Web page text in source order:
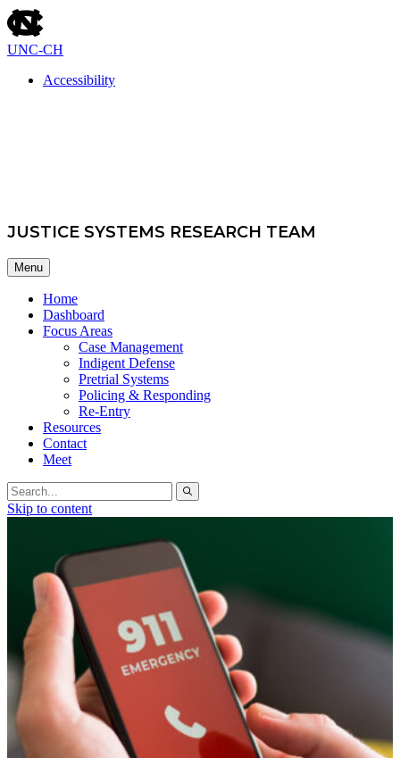
skip
to
the
UNC-CH
Accessibility
JUSTICE SYSTEMS RESEARCH TEAM
Menu
Home
Dashboard
Focus Areas
Case Management
Indigent Defense
Pretrial Systems
Policing & Responding
Re-Entry
Resources
Contact
Meet
Search
for:
Skip to content